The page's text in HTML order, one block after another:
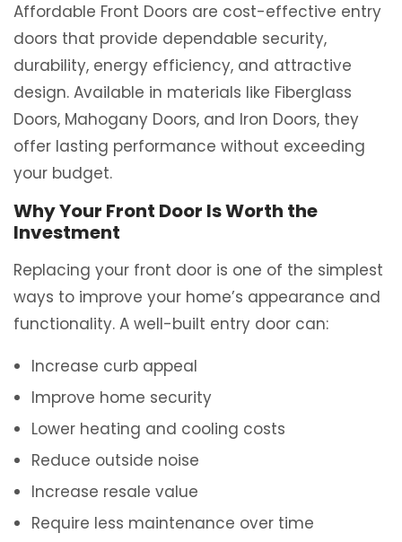
Affordable Front Doors are cost-effective entry
doors that provide dependable security,
durability, energy efficiency, and attractive
design. Available in materials like Fiberglass
Doors, Mahogany Doors, and Iron Doors, they
offer lasting performance without exceeding
your budget.
Why Your Front Door Is Worth the
Investment
Replacing your front door is one of the simplest
ways to improve your home’s appearance and
functionality. A well-built entry door can:
Increase curb appeal
Improve home security
Lower heating and cooling costs
Reduce outside noise
Increase resale value
Require less maintenance over time